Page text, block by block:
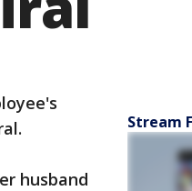
husband
Stream